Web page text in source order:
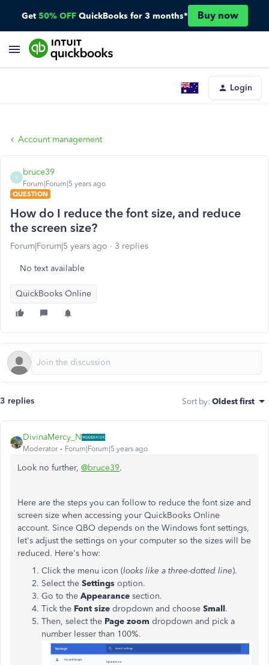
Get 50% OFF QuickBooks for 3 months* Buy now
Login
Account management
B
bruce39
Forum|Forum|5 years ago
QUESTION
How do I reduce the font size, and reduce
the screen size?
Forum|Forum|5 years ago 3 replies
No text available
QuickBooks Online
3 replies Sort by: Oldest first
DivinaMercy_N
Moderator Forum|Forum|5 years ago
Look no further, @bruce39.
Here are the steps you can follow to reduce the font size and
screen size when accessing your QuickBooks Online
account. Since QBO depends on the Windows font settings,
let's adjust the settings on your computer so the sizes will be
reduced. Here's how:
Click the menu icon (looks like a three-dotted line).
Select the Settings option.
Go to the Appearance section.
Tick the Font size dropdown and choose Small.
Then, select the Page zoom dropdown and pick a
number lesser than 100%.